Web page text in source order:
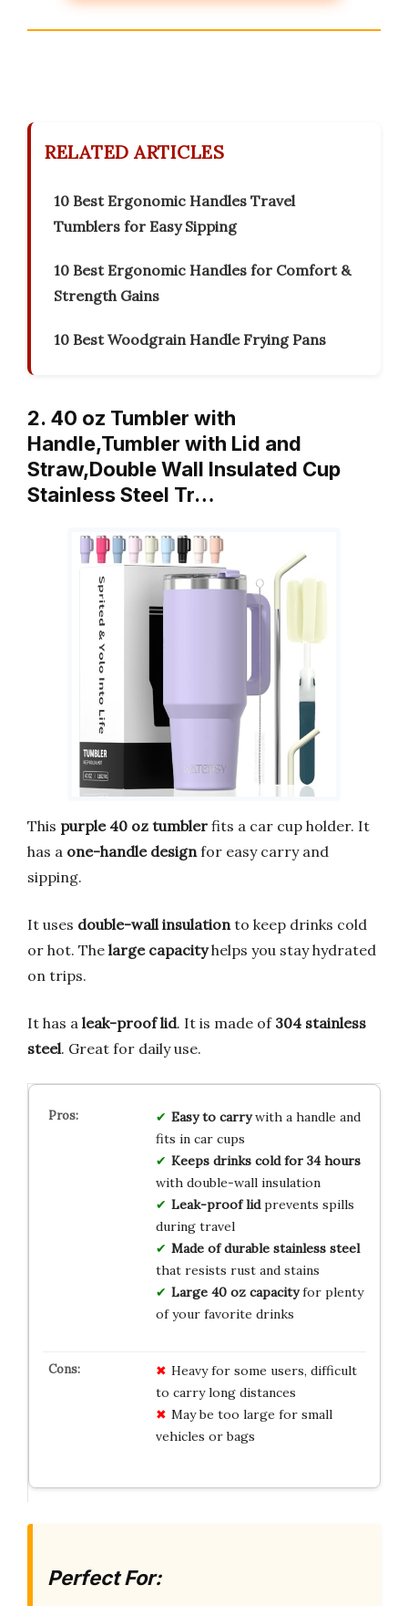
RELATED ARTICLES
10 Best Ergonomic Handles Travel
Tumblers for Easy Sipping
10 Best Ergonomic Handles for Comfort &
Strength Gains
10 Best Woodgrain Handle Frying Pans
2. 40 oz Tumbler with
Handle,Tumbler with Lid and
Straw,Double Wall Insulated Cup
Stainless Steel Tr…
This purple 40 oz tumbler fits a car cup holder. It
has a one-handle design for easy carry and
sipping.
It uses double-wall insulation to keep drinks cold
or hot. The large capacityhelps you stay hydrated
on trips.
It has a leak-proof lid. It is made of 304 stainless
steel. Great for daily use.
Easy to carrywith a handle and
fits in car cups
Keeps drinks cold for 34 hours
with double-wall insulation
Leak-proof lidprevents spills
during travel
Made of durable stainless steel
that resists rust and stains
Large 40 oz capacityfor plenty
of your favorite drinks
Heavy for some users, difficult
to carry long distances
May be too large for small
vehicles or bags
Perfect For: